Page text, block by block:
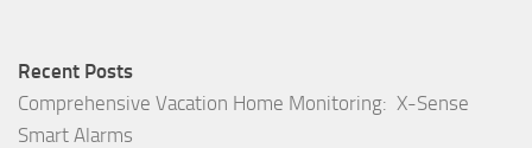
Recent Posts
Comprehensive Vacation Home Monitoring: X-Sense
Smart Alarms